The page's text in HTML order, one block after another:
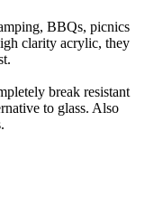
BBQs, picnics
clarity acrylic, they
break resistant
to glass. Also